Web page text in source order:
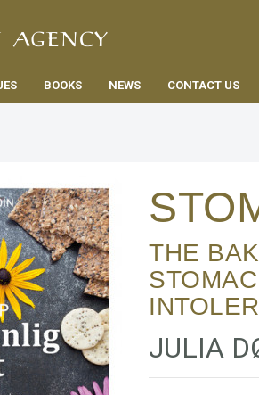
BOOKS NEWS CONTACT US
THE BAKING BOOK FOR PEOPLE WITH SENSITIVE
JULIA